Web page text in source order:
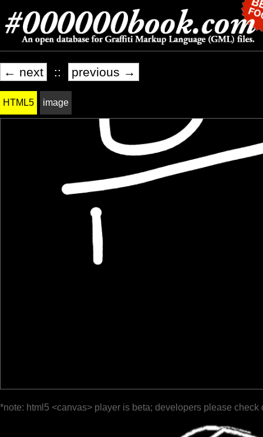
← next :: previous →
HTML5 image
*note: html5 <canvas> player is beta; developers please check